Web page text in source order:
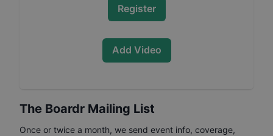
Register
Add Video
The Boardr Mailing List
Once or twice a month, we send event info, coverage,